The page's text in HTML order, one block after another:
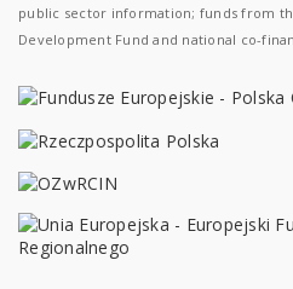
public sector information; funds from
Development Fund and national co-